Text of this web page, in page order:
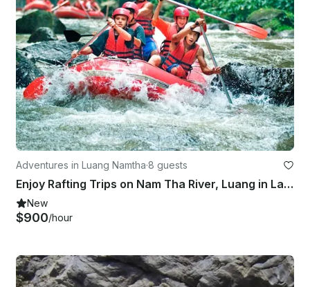
Adventures in Luang Namtha·8 guests
Enjoy Rafting Trips on Nam Tha River, Luang in Laos
New
$900/hour